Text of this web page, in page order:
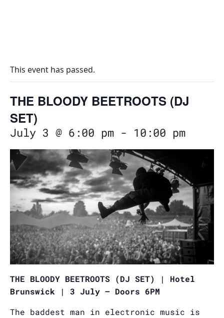
This event has passed.
THE BLOODY BEETROOTS (DJ
SET)
July 3 @ 6:00 pm - 10:00 pm
THE BLOODY BEETROOTS (DJ SET) | Hotel
Brunswick | 3 July – Doors 6PM
The baddest man in electronic music is